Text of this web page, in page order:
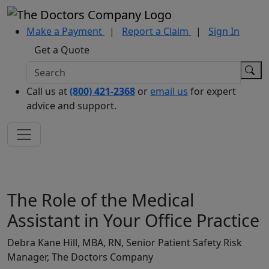
Make a Payment | Report a Claim |
Sign In
Get a Quote
Call us at(800) 421-2368 or email us for expert
advice and support.
The Role of the Medical
Assistant in Your Office Practice
Debra Kane Hill, MBA, RN, Senior Patient Safety Risk
Manager, The Doctors Company